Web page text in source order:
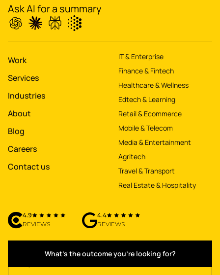
Ask AI for a summary
Work
Services
Industries
About
Blog
Careers
Contact us
IT & Enterprise
Finance & Fintech
Healthcare & Wellness
Edtech & Learning
Retail & Ecommerce
Mobile & Telecom
Media & Entertainment
Agritech
Travel & Transport
Real Estate & Hospitality
4.9
REVIEWS
4.4
REVIEWS
What's the outcome you're looking for?